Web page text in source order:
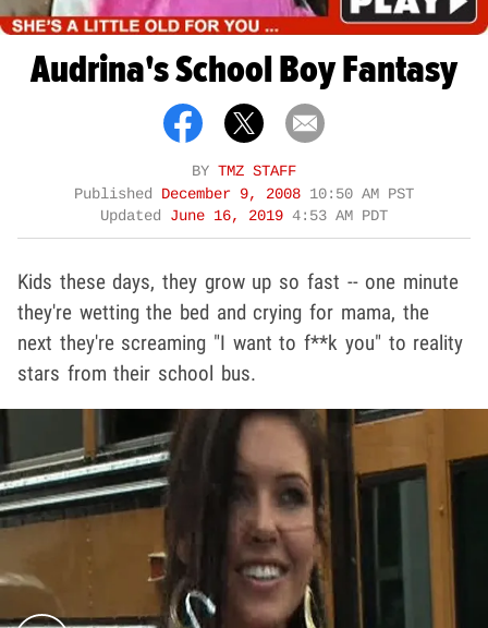
Audrina's School Boy Fantasy
BY TMZ STAFF
Published
December 9, 2008 10:50 AM PST
Updated June 16, 2019 4:53 AM PDT
Kids these days, they grow up so fast -- one minute
they're wetting the bed and crying for mama, the
next they're screaming "I want to f**k you" to reality
stars from their school bus.
Play video content